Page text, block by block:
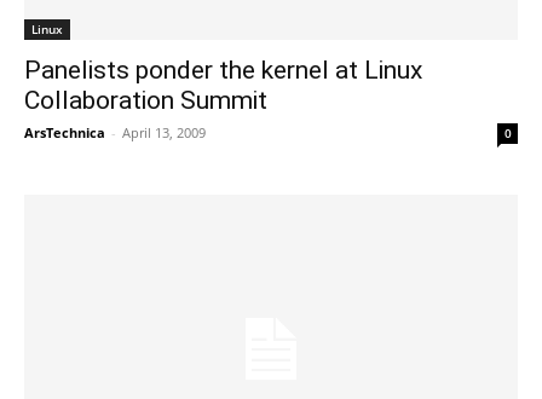
Linux
Panelists ponder the kernel at Linux
Collaboration Summit
ArsTechnica - April 13, 2009 0